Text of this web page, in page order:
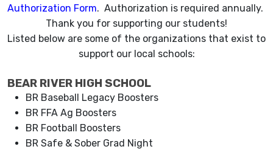
Authorization Form. Authorization is required annually.
Thank you for supporting our students!
Listed below are some of the organizations that exist to
support our local schools:
BEAR RIVER HIGH SCHOOL
BR Baseball Legacy Boosters
BR FFA Ag Boosters
BR Football Boosters
BR Safe & Sober Grad Night